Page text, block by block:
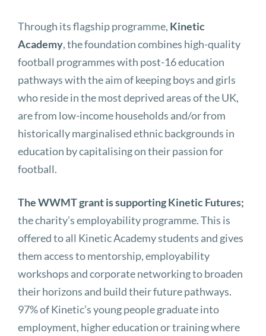
Through its flagship programme, Kinetic
Academy, the foundation combines high-quality
football programmes with post-16 education
pathways with the aim of keeping boys and girls
who reside in the most deprived areas of the UK,
are from low-income households and/or from
historically marginalised ethnic backgrounds in
education by capitalising on their passion for
football.
The WWMT grant is supporting Kinetic Futures;
the charity’s employability programme. This is
offered to all Kinetic Academy students and gives
them access to mentorship, employability
workshops and corporate networking to broaden
their horizons and build their future pathways.
97% of Kinetic’s young people graduate into
employment, higher education or training where